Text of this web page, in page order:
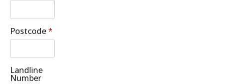
Postcode*
Landline
Number